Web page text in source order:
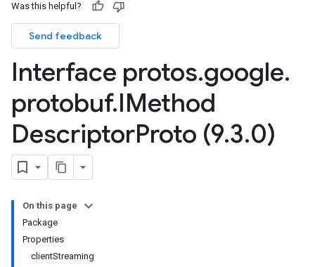
Was this helpful?
Send feedback
Interface protos.google.
protobuf.IMethod
DescriptorProto (9.3.0)
On this page
Package
Properties
clientStreaming